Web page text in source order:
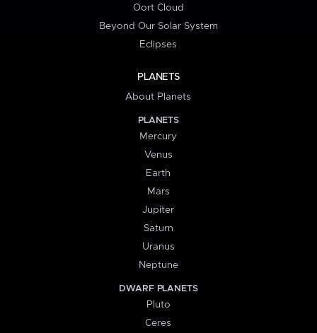
Oort Cloud
Beyond Our Solar System
Eclipses
PLANETS
About Planets
PLANETS
Mercury
Venus
Earth
Mars
Jupiter
Saturn
Uranus
Neptune
DWARF PLANETS
Pluto
Ceres